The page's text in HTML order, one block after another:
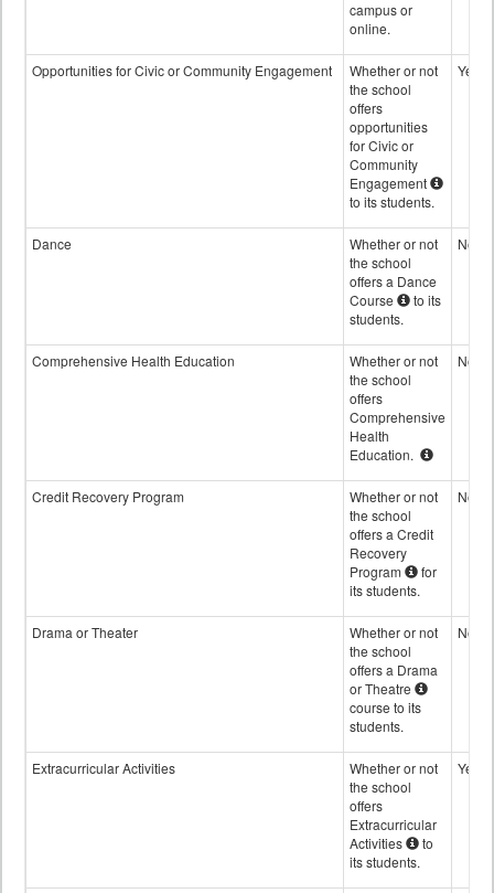
campus or
online.
Opportunities for Civic or Community Engagement
Whether or not
the school
offers
opportunities
for Civic or
Community
Engagement
to its students.
Yes
Dance
Whether or not
the school
offers a Dance
Course
to its
students.
No
Comprehensive Health Education
Whether or not
the school
offers
Comprehensive
Health
Education.
No
Credit Recovery Program
Whether or not
the school
offers a Credit
Recovery
Program
for
its students.
No
Drama or Theater
Whether or not
the school
offers a Drama
or Theatre
course to its
students.
No
Extracurricular Activities
Whether or not
the school
offers
Extracurricular
Activities
to
its students.
Yes